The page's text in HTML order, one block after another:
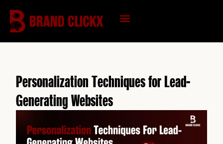
content
Personalization Techniques for Lead-
Generating Websites